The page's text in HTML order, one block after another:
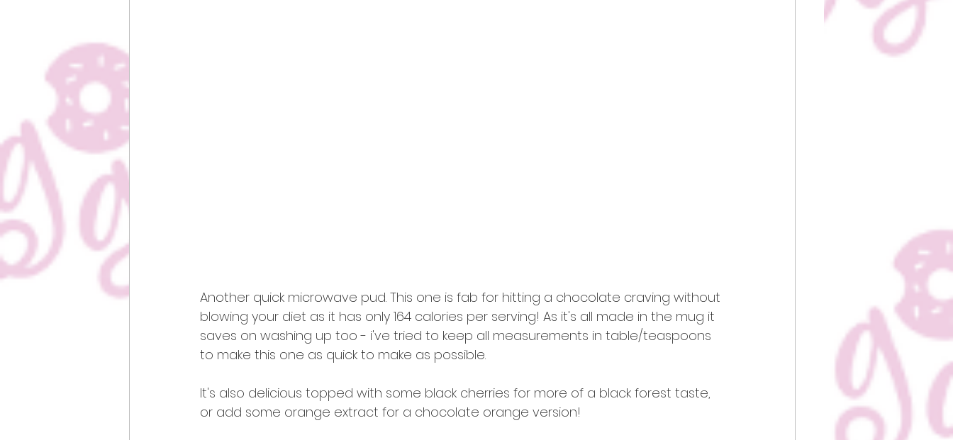
Another quick microwave pud. This one is fab for hitting a chocolate craving without
blowing your diet as it has only 164 calories per serving! As it's all made in the mug it
saves on washing up too - i've tried to keep all measurements in table/teaspoons
to make this one as quick to make as possible.
It's also delicious topped with some black cherries for more of a black forest taste,
or add some orange extract for a chocolate orange version!